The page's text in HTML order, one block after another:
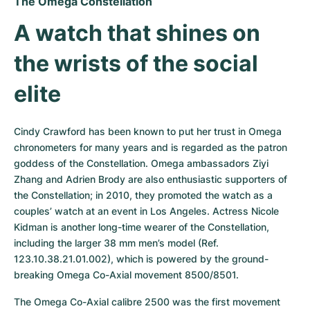
A watch that shines on
the wrists of the social
elite
Cindy Crawford has been known to put her trust in Omega
chronometers for many years and is regarded as the patron
goddess of the Constellation. Omega ambassadors Ziyi
Zhang and Adrien Brody are also enthusiastic supporters of
the Constellation; in 2010, they promoted the watch as a
couples’ watch at an event in Los Angeles. Actress Nicole
Kidman is another long-time wearer of the Constellation,
including the larger 38 mm men’s model (Ref.
123.10.38.21.01.002), which is powered by the ground-
breaking Omega Co-Axial movement 8500/8501.
The Omega Co-Axial calibre 2500 was the first movement